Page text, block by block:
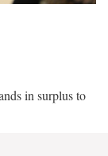
in surplus to